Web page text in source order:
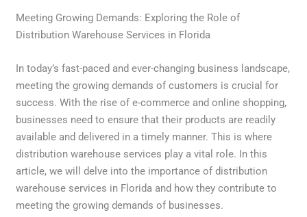
Meeting Growing Demands: Exploring the Role of
Distribution Warehouse Services in Florida
In today’s fast-paced and ever-changing business landscape,
meeting the growing demands of customers is crucial for
success. With the rise of e-commerce and online shopping,
businesses need to ensure that their products are readily
available and delivered in a timely manner. This is where
distribution warehouse services play a vital role. In this
article, we will delve into the importance of distribution
warehouse services in Florida and how they contribute to
meeting the growing demands of businesses.